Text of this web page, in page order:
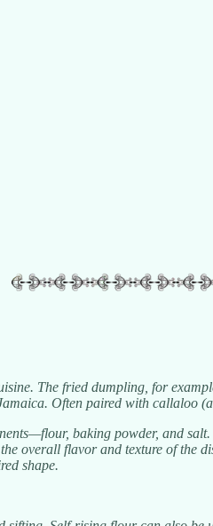
The fried dumpling, for
Often paired with callaloo
baking powder, and
overall flavor and texture of the
shape.